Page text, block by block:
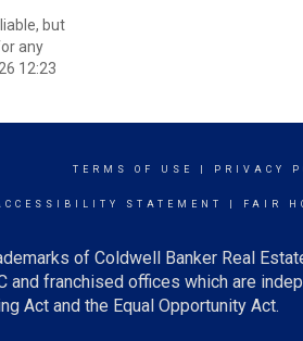
but
any
12:23
TERMS OF USE PRIVACY
STATEMENT FAIR
of Coldwell Banker Real
franchised offices which are
Act and the Equal Opportunity Act.